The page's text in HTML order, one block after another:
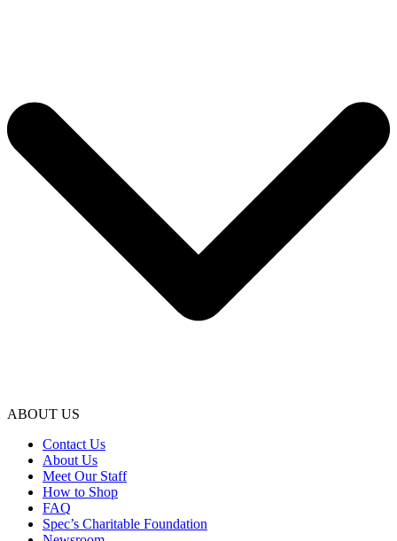
ABOUT US
Contact Us
About Us
Meet Our Staff
How to Shop
FAQ
Spec’s Charitable Foundation